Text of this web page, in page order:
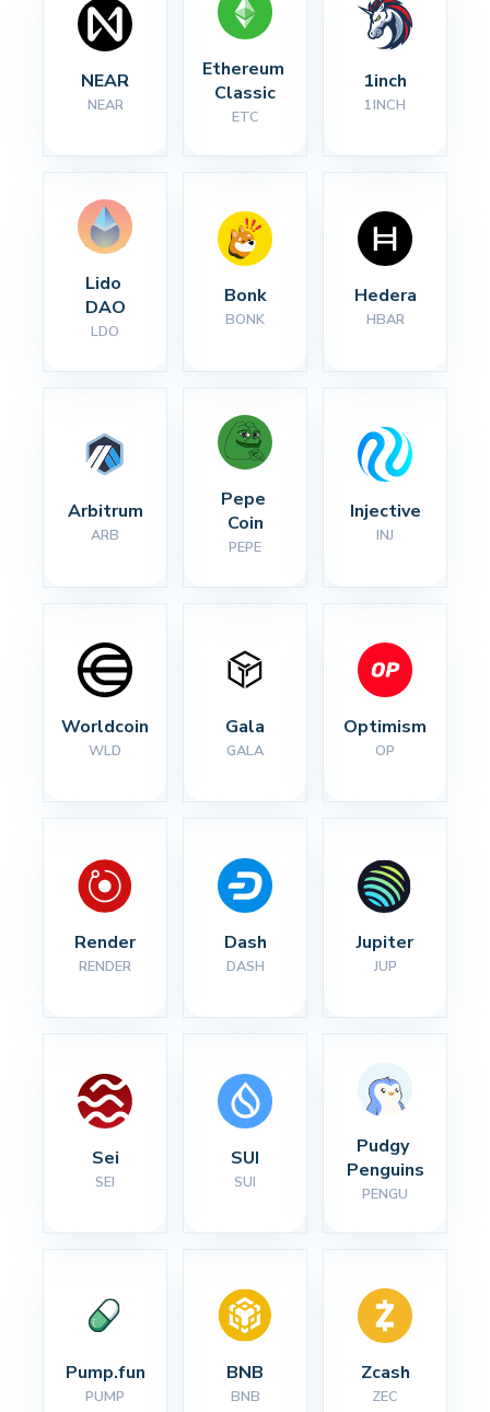
NEAR
NEAR
Ethereum
Classic
ETC
1inch
1INCH
Lido
DAO
LDO
Bonk
BONK
Hedera
HBAR
Arbitrum
ARB
Pepe
Coin
PEPE
Injective
INJ
Worldcoin
WLD
Gala
GALA
Optimism
OP
Render
RENDER
Dash
DASH
Jupiter
JUP
Sei
SEI
SUI
SUI
Pudgy
Penguins
PENGU
Pump.fun
PUMP
BNB
BNB
Zcash
ZEC